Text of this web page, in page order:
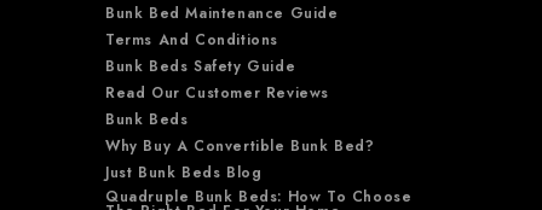
Bunk Bed Maintenance Guide
Terms And Conditions
Bunk Beds Safety Guide
Read Our Customer Reviews
Bunk Beds
Why Buy A Convertible Bunk Bed?
Just Bunk Beds Blog
Quadruple Bunk Beds: How To Choose